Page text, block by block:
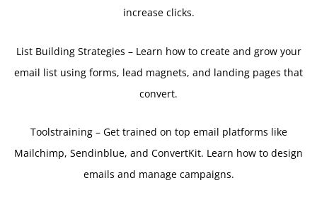
increase clicks.
List Building Strategies – Learn how to create and grow your
email list using forms, lead magnets, and landing pages that
convert.
Toolstraining – Get trained on top email platforms like
Mailchimp, Sendinblue, and ConvertKit. Learn how to design
emails and manage campaigns.